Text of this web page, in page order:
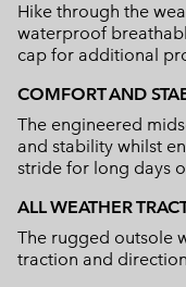
Hike through the
waterproof
cap for additional
COMFORT AND
The engineered
and stability whilst
stride for long days
ALL WEATHER
The rugged outsole
traction and